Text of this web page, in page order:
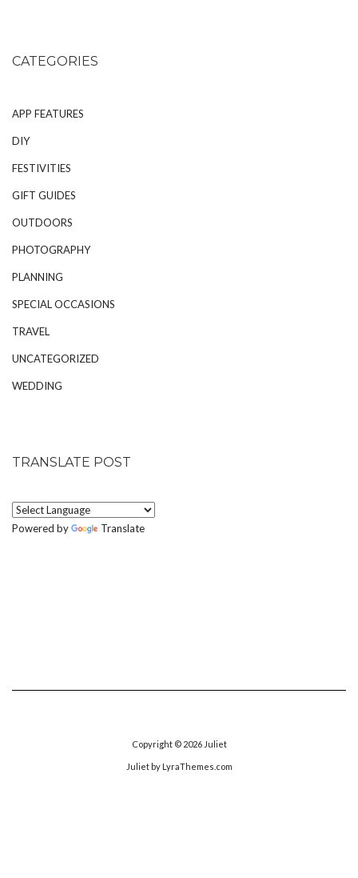
CATEGORIES
APP FEATURES
DIY
FESTIVITIES
GIFT GUIDES
OUTDOORS
PHOTOGRAPHY
PLANNING
SPECIAL OCCASIONS
TRAVEL
UNCATEGORIZED
WEDDING
TRANSLATE POST
Powered by Translate
Copyright © 2026 Juliet
Julietby LyraThemes.com